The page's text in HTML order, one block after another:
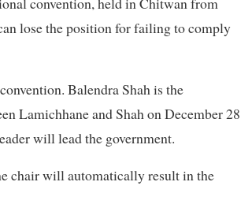
lose the position for failing to comply
Balendra Shah is the
Lamichhane and Shah on December 28
will lead the government.
chair will automatically result in the